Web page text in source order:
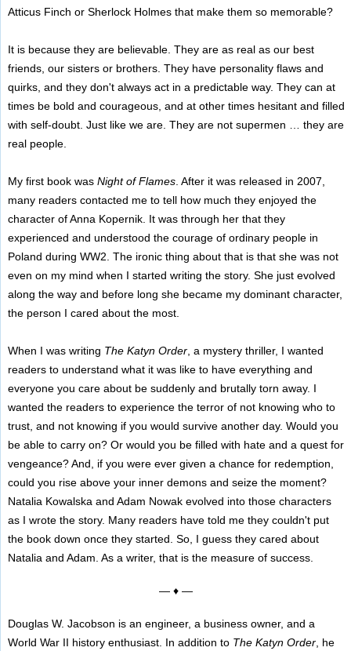
Atticus Finch or Sherlock Holmes that make them so memorable?
It is because they are believable. They are as real as our best
friends, our sisters or brothers. They have personality flaws and
quirks, and they don't always act in a predictable way. They can at
times be bold and courageous, and at other times hesitant and filled
with self-doubt. Just like we are. They are not supermen … they are
real people.
My first book was Night of Flames. After it was released in 2007,
many readers contacted me to tell how much they enjoyed the
character of Anna Kopernik. It was through her that they
experienced and understood the courage of ordinary people in
Poland during WW2. The ironic thing about that is that she was not
even on my mind when I started writing the story. She just evolved
along the way and before long she became my dominant character,
the person I cared about the most.
When I was writing The Katyn Order, a mystery thriller, I wanted
readers to understand what it was like to have everything and
everyone you care about be suddenly and brutally torn away. I
wanted the readers to experience the terror of not knowing who to
trust, and not knowing if you would survive another day. Would you
be able to carry on? Or would you be filled with hate and a quest for
vengeance? And, if you were ever given a chance for redemption,
could you rise above your inner demons and seize the moment?
Natalia Kowalska and Adam Nowak evolved into those characters
as I wrote the story. Many readers have told me they couldn't put
the book down once they started. So, I guess they cared about
Natalia and Adam. As a writer, that is the measure of success.
— ♦ —
Douglas W. Jacobson is an engineer, a business owner, and a
World War II history enthusiast. In addition to The Katyn Order, he